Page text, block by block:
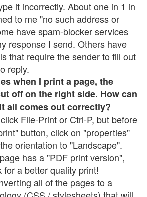
it incorrectly. About one in 1 in
to me "no such address or
have spam-blocker services
response I send. Others have
that require the sender to fill out
reply.
when I print a page, the
off on the right side. How can
all comes out correctly?
File-Print or Ctrl-P, but before
button, click on "properties"
orientation to "Landscape".
has a "PDF print version",
for a better quality print!
all of the pages to a